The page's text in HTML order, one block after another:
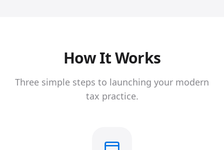
How It Works
Three simple steps to launching your modern
tax practice.